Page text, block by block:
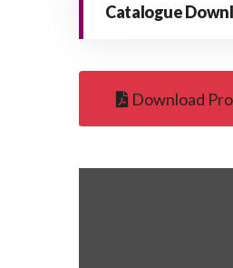
Catalogue
Download